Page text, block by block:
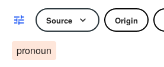
Source Origin
pronoun